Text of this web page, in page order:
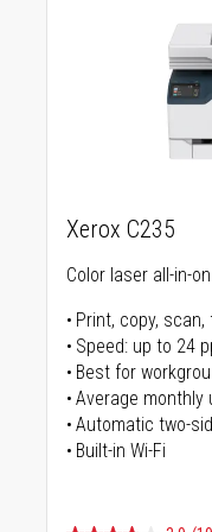
Xerox C235
Color laser all-in-
Print, copy, scan,
Speed: up to 24
Best for
Average monthly
Automatic two-
Built-in Wi-Fi